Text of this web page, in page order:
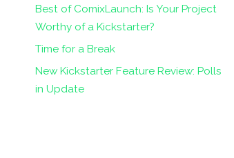
Best of ComixLaunch: Is Your Project
Worthy of a Kickstarter?
Time for a Break
New Kickstarter Feature Review: Polls
in Update